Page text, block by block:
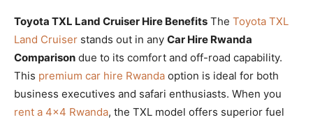
Toyota TXL Land Cruiser Hire Benefits The Toyota TXL
Land Cruiser stands out in any Car Hire Rwanda
Comparison due to its comfort and off-road capability.
This premium car hire Rwanda option is ideal for both
business executives and safari enthusiasts. When you
rent a 4×4 Rwanda, the TXL model offers superior fuel